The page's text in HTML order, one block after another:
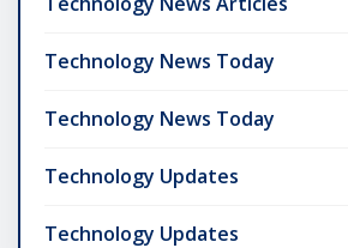
Technology News Today
Technology News Today
Technology Updates
Technology Updates